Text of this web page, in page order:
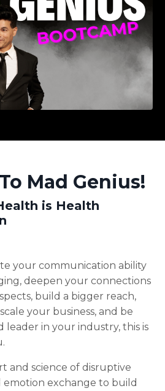
Mad Genius!
is Health
your communication ability
deepen your connections
build a bigger reach,
your business, and be
leader in your industry, this is
and science of disruptive
exchange to build